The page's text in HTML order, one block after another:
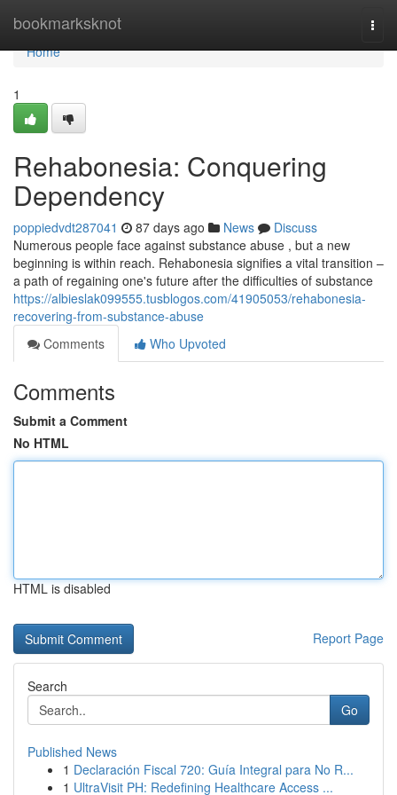
bookmarksknot
Home
Home
1
Rehabonesia: Conquering
Dependency
poppiedvdt287041 87 days ago News
Discuss
Numerous people face against substance abuse , but a new
beginning is within reach. Rehabonesia signifies a vital transition –
a path of regaining one's future after the difficulties of substance
https://albieslak099555.tusblogos.com/41905053/rehabonesia-
recovering-from-substance-abuse
Comments
Who Upvoted
Comments
Submit a Comment
No HTML
HTML is disabled
Report Page
Search
Go
Published News
1 Declaración Fiscal 720: Guía Integral para No R...
1 UltraVisit PH: Redefining Healthcare Access ...